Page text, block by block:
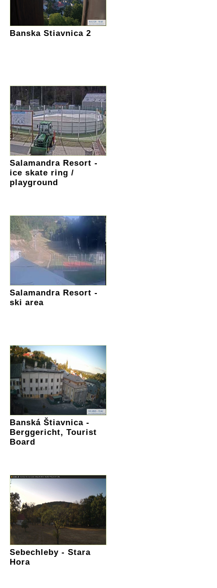
Banska Stiavnica 2
Salamandra Resort -
ice skate ring /
playground
Salamandra Resort -
ski area
Banská Štiavnica -
Berggericht, Tourist
Board
Sebechleby - Stara
Hora